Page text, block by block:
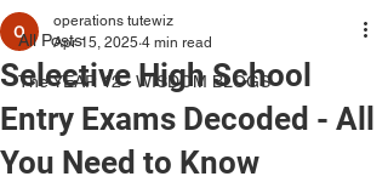
All Posts
The YEAR 12 - WISDOM BLOGS
Selective High School
Entry Exams Decoded - All
You Need to Know
operations tutewiz
Apr 15, 2025 4 min read